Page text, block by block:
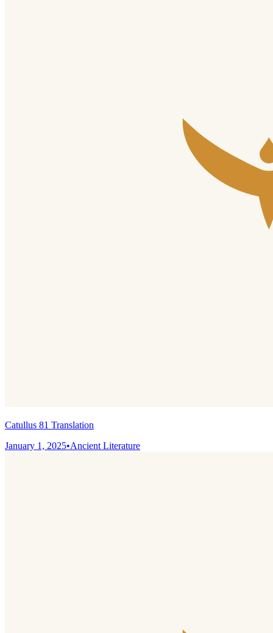
Catullus 81 Translation
January 1, 2025•Ancient Literature